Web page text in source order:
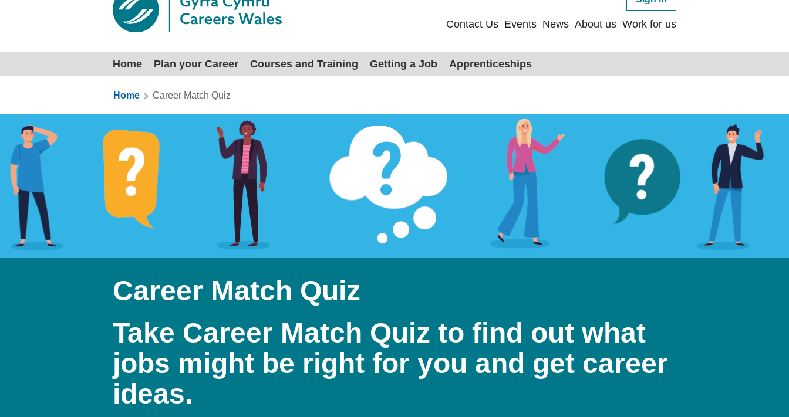
Contact Us Events News About us Work for us
Home Plan your Career Courses and Training Getting a Job Apprenticeships
You are here:
Home Career Match Quiz
Career Match Quiz
Take Career Match Quiz to find out what
jobs might be right for you and get career
ideas.